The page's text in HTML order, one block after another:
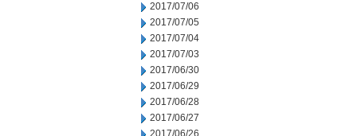
2017/07/06
2017/07/05
2017/07/04
2017/07/03
2017/06/30
2017/06/29
2017/06/28
2017/06/27
2017/06/26